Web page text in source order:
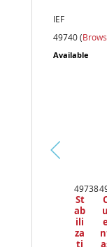
IEF
49740 (
Available
49738
St
ab
ili
za
ti
u
e